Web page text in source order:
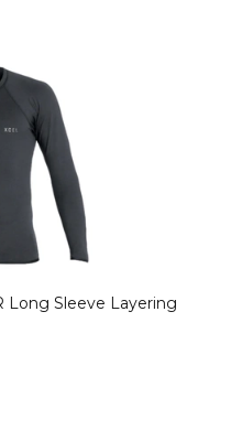
Long Sleeve Layering